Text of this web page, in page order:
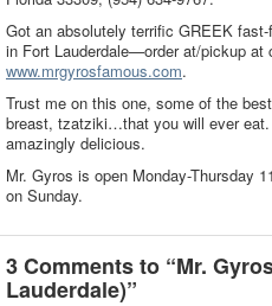
Got an absolutely terrific GREEK
in Fort Lauderdale—order at/pickup at
www.mrgyrosfamous.com.
Trust me on this one, some of the
breast, tzatziki…that you will ever eat.
amazingly delicious.
Mr. Gyros is open Monday-Thursday
on Sunday.
3 Comments to “Mr.
Lauderdale)”